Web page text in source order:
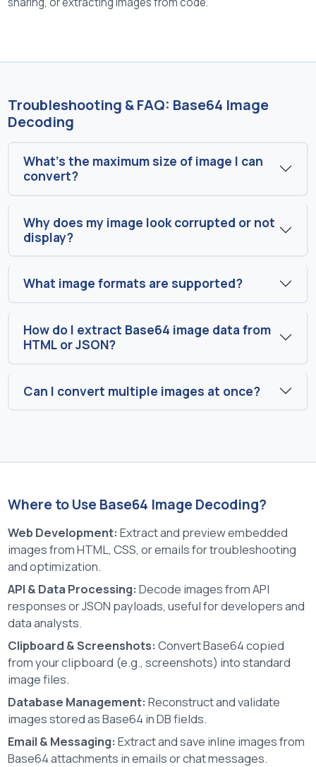
Troubleshooting & FAQ: Base64 Image
Decoding
What’s the maximum size of image I can
convert?
Why does my image look corrupted or not
display?
What image formats are supported?
How do I extract Base64 image data from
HTML or JSON?
Can I convert multiple images at once?
Where to Use Base64 Image Decoding?
Web Development: Extract and preview embedded
images from HTML, CSS, or emails for troubleshooting
and optimization.
API & Data Processing: Decode images from API
responses or JSON payloads, useful for developers and
data analysts.
Clipboard & Screenshots: Convert Base64 copied
from your clipboard (e.g., screenshots) into standard
image files.
Database Management: Reconstruct and validate
images stored as Base64 in DB fields.
Email & Messaging: Extract and save inline images from
Base64 attachments in emails or chat messages.